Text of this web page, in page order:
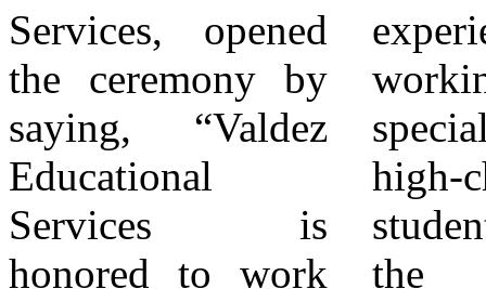
Services, opened
the ceremony by
saying, “Valdez
Educational
Services is
honored to work
experience
working with
special-needs and
high-challenge
students, praised
the Valdez
and Kea Johnson,
joined by
members of the
Johnson family
and elected
officials.